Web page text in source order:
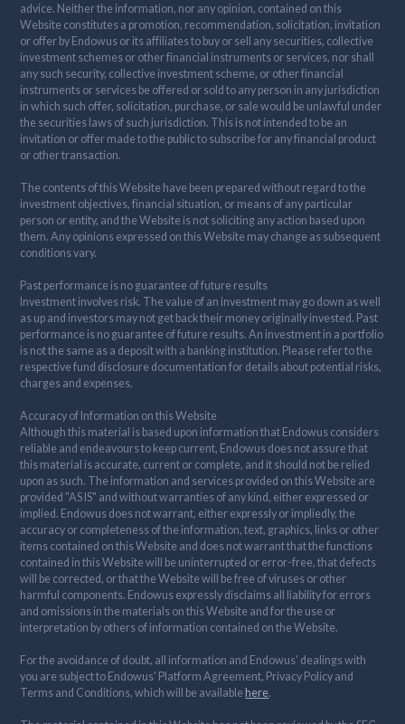
advice. Neither the information, nor any opinion, contained on this
Website constitutes a promotion, recommendation, solicitation, invitation
or offer by Endowus or its affiliates to buy or sell any securities, collective
investment schemes or other financial instruments or services, nor shall
any such security, collective investment scheme, or other financial
instruments or services be offered or sold to any person in any jurisdiction
in which such offer, solicitation, purchase, or sale would be unlawful under
the securities laws of such jurisdiction. This is not intended to be an
invitation or offer made to the public to subscribe for any financial product
or other transaction.
The contents of this Website have been prepared without regard to the
investment objectives, financial situation, or means of any particular
person or entity, and the Website is not soliciting any action based upon
them. Any opinions expressed on this Website may change as subsequent
conditions vary.
Past performance is no guarantee of future results
Investment involves risk. The value of an investment may go down as well
as up and investors may not get back their money originally invested. Past
performance is no guarantee of future results. An investment in a portfolio
is not the same as a deposit with a banking institution. Please refer to the
respective fund disclosure documentation for details about potential risks,
charges and expenses.
Accuracy of Information on this Website
Although this material is based upon information that Endowus considers
reliable and endeavours to keep current, Endowus does not assure that
this material is accurate, current or complete, and it should not be relied
upon as such. The information and services provided on this Website are
provided "AS IS" and without warranties of any kind, either expressed or
implied. Endowus does not warrant, either expressly or impliedly, the
accuracy or completeness of the information, text, graphics, links or other
items contained on this Website and does not warrant that the functions
contained in this Website will be uninterrupted or error-free, that defects
will be corrected, or that the Website will be free of viruses or other
harmful components. Endowus expressly disclaims all liability for errors
and omissions in the materials on this Website and for the use or
interpretation by others of information contained on the Website.
For the avoidance of doubt, all information and Endowus' dealings with
you are subject to Endowus' Platform Agreement, Privacy Policy and
Terms and Conditions, which will be available here.